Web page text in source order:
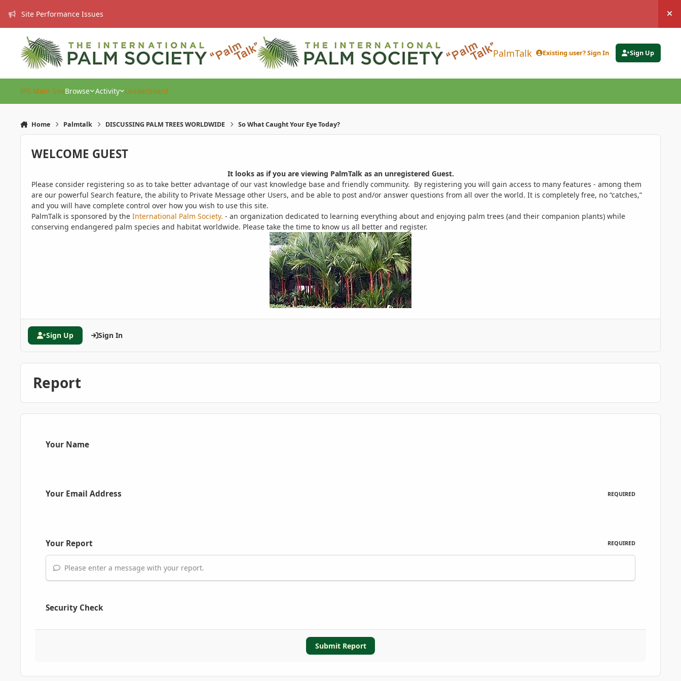
Site Performance Issues
PalmTalk Existing user? Sign In Sign Up
IPS Main SiteBrowse Activity Leaderboard
Home Palmtalk DISCUSSING PALM TREES WORLDWIDE So What Caught Your Eye Today?
WELCOME GUEST
It looks as if you are viewing PalmTalk as an unregistered Guest.
Please consider registering so as to take better advantage of our vast knowledge base and friendly community. By registering you will gain access to many features - among them
are our powerful Search feature, the ability to Private Message other Users, and be able to post and/or answer questions from all over the world. It is completely free, no “catches,”
and you will have complete control over how you wish to use this site.
PalmTalk is sponsored by the International Palm Society. - an organization dedicated to learning everything about and enjoying palm trees (and their companion plants) while
conserving endangered palm species and habitat worldwide. Please take the time to know us all better and register.
Sign Up Sign In
Report
Your Name
Your Email Address REQUIRED
Your Report REQUIRED
Please enter a message with your report.
Security Check
Submit Report